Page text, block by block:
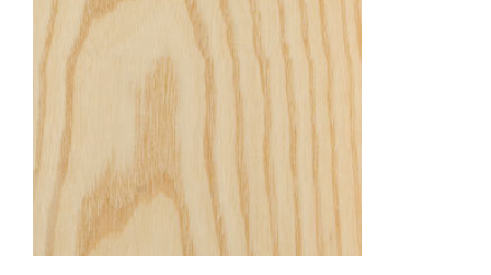
Finishes/Accessories
Specials
Services